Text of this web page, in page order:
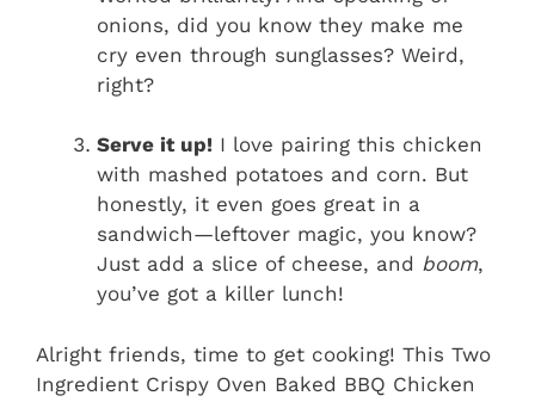
onions, did you know they make me
cry even through sunglasses? Weird,
right?
Serve it up! I love pairing this chicken
with mashed potatoes and corn. But
honestly, it even goes great in a
sandwich—leftover magic, you know?
Just add a slice of cheese, and boom,
you’ve got a killer lunch!
Alright friends, time to get cooking! This Two
Ingredient Crispy Oven Baked BBQ Chicken